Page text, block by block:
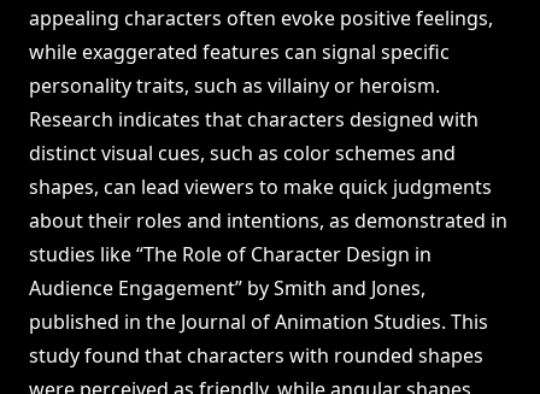
appealing characters often evoke positive feelings,
while exaggerated features can signal specific
personality traits, such as villainy or heroism.
Research indicates that characters designed with
distinct visual cues, such as color schemes and
shapes, can lead viewers to make quick judgments
about their roles and intentions, as demonstrated in
studies like “The Role of Character Design in
Audience Engagement” by Smith and Jones,
published in the Journal of Animation Studies. This
study found that characters with rounded shapes